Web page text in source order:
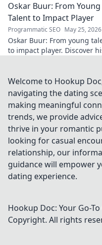
wisdom. Explore
his enduring
legacy and
spiritual insights.
Click to discover
more!
Oskar Buur: From Young
Talent to Impact Player
Programmatic SEO May 25, 2026
Oskar Buur: From young
to impact player. Discover
read!
Welcome to Hookup
navigating the dating
making meaningful
trends, we provide
thrive in your romantic
looking for casual
relationship, our
guidance will empower
dating experience.
Hookup Doc: Your Go-
Copyright. All rights